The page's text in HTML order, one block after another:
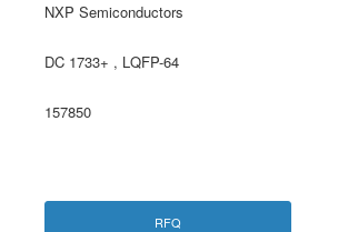
NXP Semiconductors
DC 1733+ , LQFP-64
157850
RFQ